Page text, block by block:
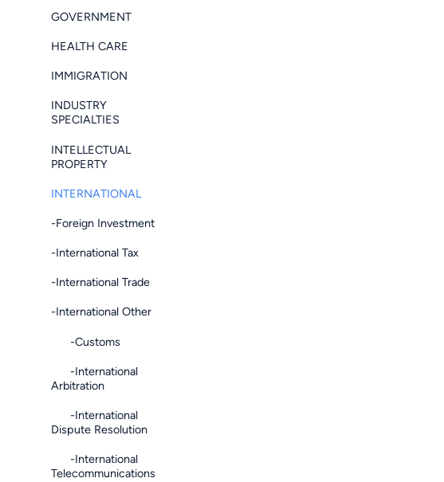
GOVERNMENT
HEALTH CARE
IMMIGRATION
INDUSTRY
SPECIALTIES
INTELLECTUAL
PROPERTY
INTERNATIONAL
-Foreign Investment
-International Tax
-International Trade
-International Other
-Customs
-International
Arbitration
-International
Dispute Resolution
-International
Telecommunications